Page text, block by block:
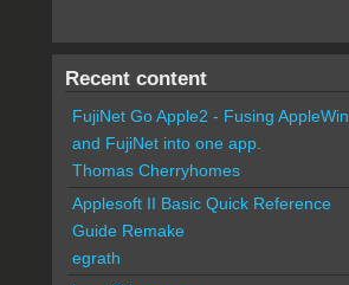
Recent content
FujiNet Go Apple2 - Fusing AppleWin
and FujiNet into one app.
Thomas Cherryhomes
Applesoft II Basic Quick Reference
Guide Remake
egrath